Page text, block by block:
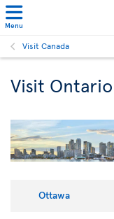
Menu
Visit Canada
Visit Ontario
Ottawa